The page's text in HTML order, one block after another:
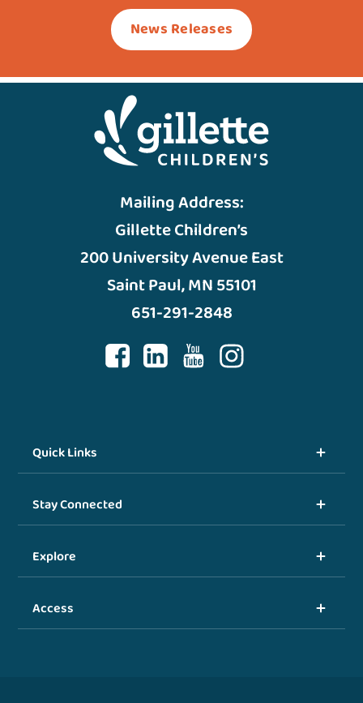
News Releases
Mailing Address:
Gillette Children’s
200 University Avenue East
Saint Paul, MN 55101
651-291-2848
Quick Links
Stay Connected
Explore
Access